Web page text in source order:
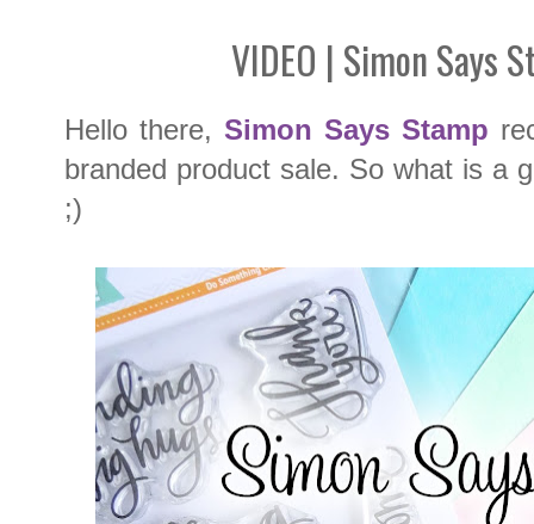
VIDEO | Simon Says
Hello there, Simon Says Stamp
branded product sale. So what is a
;)